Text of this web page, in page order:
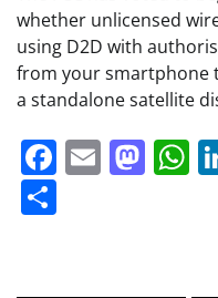
whether unlicensed
using D2D with
from your smartphone
a standalone satellite
Facebook
Email